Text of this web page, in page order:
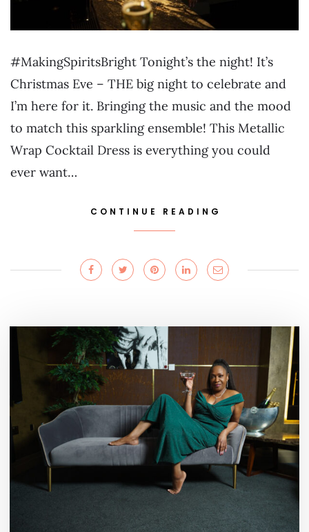
#MakingSpiritsBright Tonight’s the night! It’s
Christmas Eve – THE big night to celebrate and
I’m here for it. Bringing the music and the mood
to match this sparkling ensemble! This Metallic
Wrap Cocktail Dress is everything you could
ever want…
CONTINUE READING